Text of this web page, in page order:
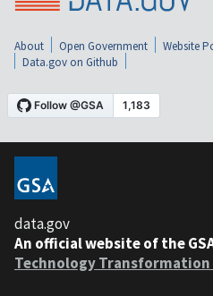
About Open Government Website
Data.gov on Github
data.gov
An official website of the
Technology Transformation